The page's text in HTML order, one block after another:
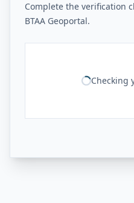
Complete the verification
BTAA Geoportal.
Checking